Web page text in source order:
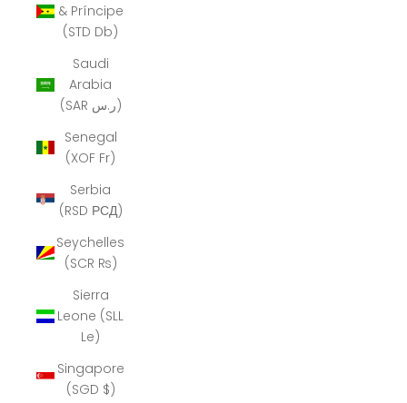
& Príncipe
(STD Db)
Saudi
Arabia
(SAR ر.س)
Senegal
(XOF Fr)
Serbia
(RSD РСД)
Seychelles
(SCR ₨)
Sierra
Leone (SLL
Le)
Singapore
(SGD $)